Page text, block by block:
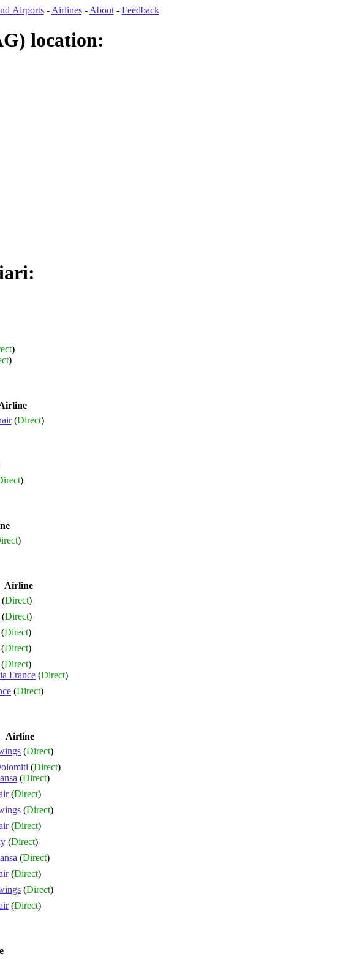
Airports- Airlines- About- Feedback
location:
)
)
(Direct)
)
)
Airline
(Direct)
(Direct)
(Direct)
(Direct)
(Direct)
France (Direct)
(Direct)
Airline
(Direct)
(Direct)
(Direct)
(Direct)
(Direct)
(Direct)
(Direct)
(Direct)
(Direct)
(Direct)
(Direct)